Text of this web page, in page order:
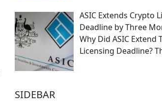
ASIC Extends Crypto
Deadline by Three
Why Did ASIC Extend
Licensing Deadline?
SIDEBAR